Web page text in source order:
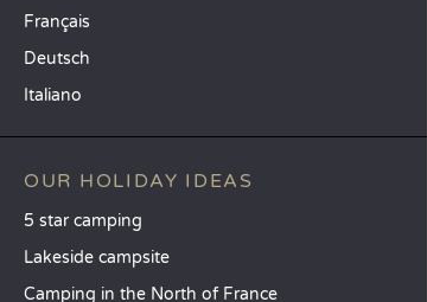
Français
Deutsch
Italiano
OUR HOLIDAY IDEAS
5 star camping
Lakeside campsite
Camping in the North of France